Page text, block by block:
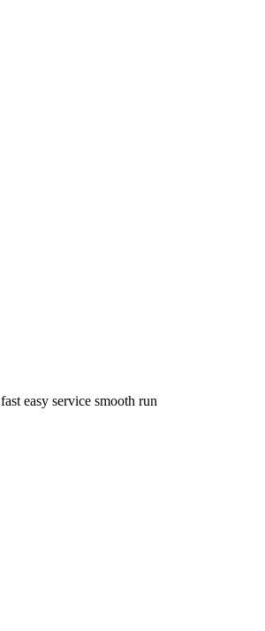
easy service smooth run